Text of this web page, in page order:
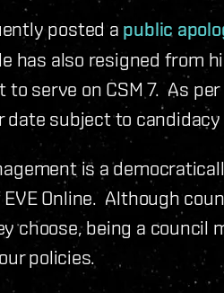
posted a public
has also resigned from
serve on CSM 7. As
date subject to candidacy
is a
Online. Although
choose, being a council
policies.